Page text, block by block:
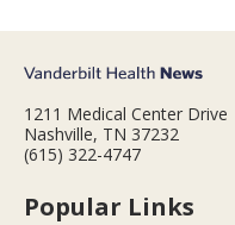
1211 Medical Center Drive
Nashville, TN 37232
(615) 322-4747
Popular Links